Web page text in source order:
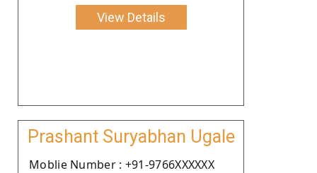
View Details
Prashant Suryabhan Ugale
Moblie Number : +91-9766XXXXXX